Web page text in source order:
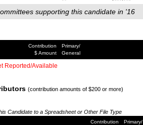
supporting this candidate in '16
Contribution
$ Amount
Primary/
General
Reported/Available
(contribution amounts of $200 or more)
Candidate to a Spreadsheet or Other File Type
Contribution
Primary/